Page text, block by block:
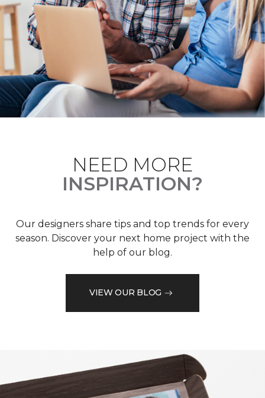
NEED MORE
INSPIRATION?
Our designers share tips and top trends for every
season. Discover your next home project with the
help of our blog.
VIEW OUR BLOG